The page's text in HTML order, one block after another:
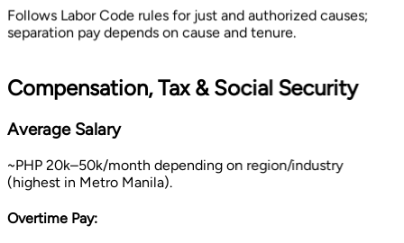
Follows Labor Code rules for just and authorized causes;
separation pay depends on cause and tenure.
Compensation, Tax & Social Security
Average Salary
~PHP 20k–50k/month depending on region/industry
(highest in Metro Manila).
Overtime Pay: